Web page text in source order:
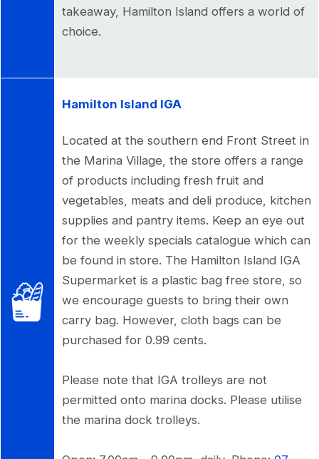
takeaway, Hamilton Island offers a world of
choice.
Hamilton Island IGA
Located at the southern end Front Street in
the Marina Village, the store offers a range
of products including fresh fruit and
vegetables, meats and deli produce, kitchen
supplies and pantry items. Keep an eye out
for the weekly specials catalogue which can
be found in store. The Hamilton Island IGA
Supermarket is a plastic bag free store, so
we encourage guests to bring their own
carry bag. However, cloth bags can be
purchased for 0.99 cents.
Please note that IGA trolleys are not
permitted onto marina docks. Please utilise
the marina dock trolleys.